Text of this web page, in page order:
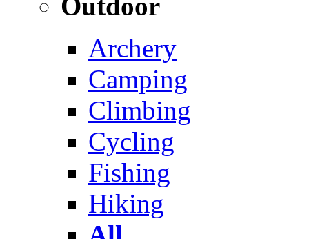
Archery
Camping
Climbing
Cycling
Fishing
Hiking